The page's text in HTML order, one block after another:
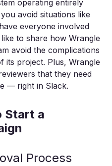
operating entirely
avoid situations like
everyone involved
to share how Wrangle
avoid the complications
its project. Plus, Wrangle
that they need
— right in Slack.
Start a
Process